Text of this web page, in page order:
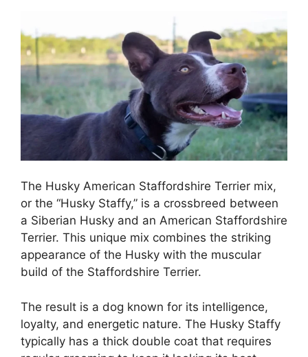
The Husky American Staffordshire Terrier mix,
or the “Husky Staffy,” is a crossbreed between
a Siberian Husky and an American Staffordshire
Terrier. This unique mix combines the striking
appearance of the Husky with the muscular
build of the Staffordshire Terrier.
The result is a dog known for its intelligence,
loyalty, and energetic nature. The Husky Staffy
typically has a thick double coat that requires